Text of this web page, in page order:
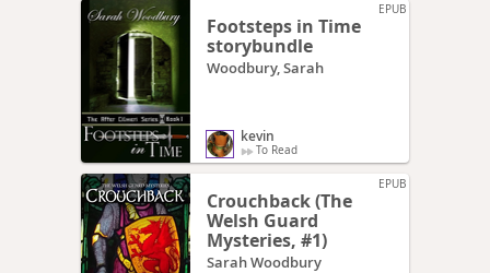
EPUB
Footsteps in Time
storybundle
Woodbury, Sarah
kevin
To Read
EPUB
Crouchback (The
Welsh Guard
Mysteries, #1)
Sarah Woodbury